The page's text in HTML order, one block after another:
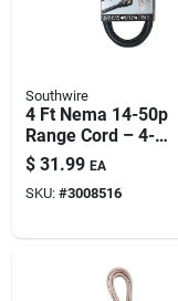
Silicone &
Safety
Southwire
4 Ft Nema 14-50p
Range Cord – 4-
conductor 50a, 250v,
Black Srdt
$ 31.99 EA
SKU: #3008516